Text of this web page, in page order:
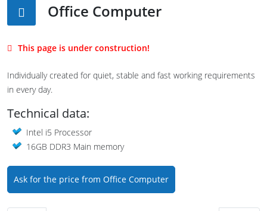
Office Computer
This page is under construction!
Individually created for quiet, stable and fast working requirements
in every day.
Technical data:
Intel i5 Processor
16GB DDR3 Main memory
Ask for the price from Office Computer